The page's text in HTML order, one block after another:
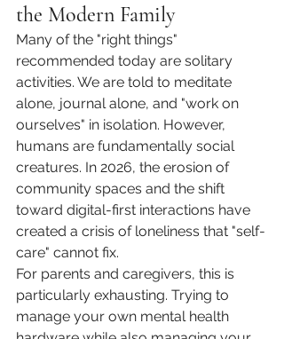
the Modern Family
Many of the "right things"
recommended today are solitary
activities. We are told to meditate
alone, journal alone, and "work on
ourselves" in isolation. However,
humans are fundamentally social
creatures. In 2026, the erosion of
community spaces and the shift
toward digital-first interactions have
created a crisis of loneliness that "self-
care" cannot fix.
For parents and caregivers, this is
particularly exhausting. Trying to
manage your own mental health